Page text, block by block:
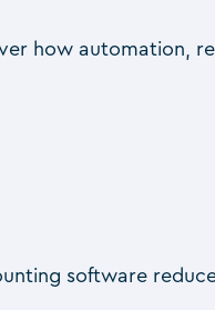
how automation,
software